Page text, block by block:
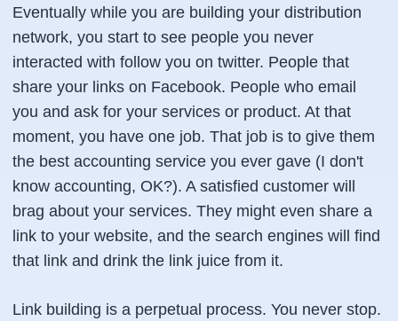
Eventually while you are building your distribution
network, you start to see people you never
interacted with follow you on twitter. People that
share your links on Facebook. People who email
you and ask for your services or product. At that
moment, you have one job. That job is to give them
the best accounting service you ever gave (I don't
know accounting, OK?). A satisfied customer will
brag about your services. They might even share a
link to your website, and the search engines will find
that link and drink the link juice from it.
Link building is a perpetual process. You never stop.